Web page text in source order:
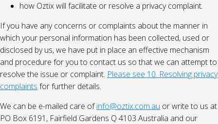
how Oztix will facilitate or resolve a privacy complaint.
If you have any concerns or complaints about the manner in
which your personal information has been collected, used or
disclosed by us, we have put in place an effective mechanism
and procedure for you to contact us so that we can attempt to
resolve the issue or complaint. Please see 10. Resolving privacy
complaints for further details.
We can be e-mailed care ofinfo@oztix.com.au or write to us at
PO Box 6191, Fairfield Gardens Q 4103 Australia and our